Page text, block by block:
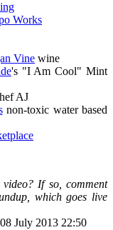
Works
Vine wine
's "I Am Cool" Mint
AJ
non-toxic water based
If so, comment
which goes live
July 2013 22:50